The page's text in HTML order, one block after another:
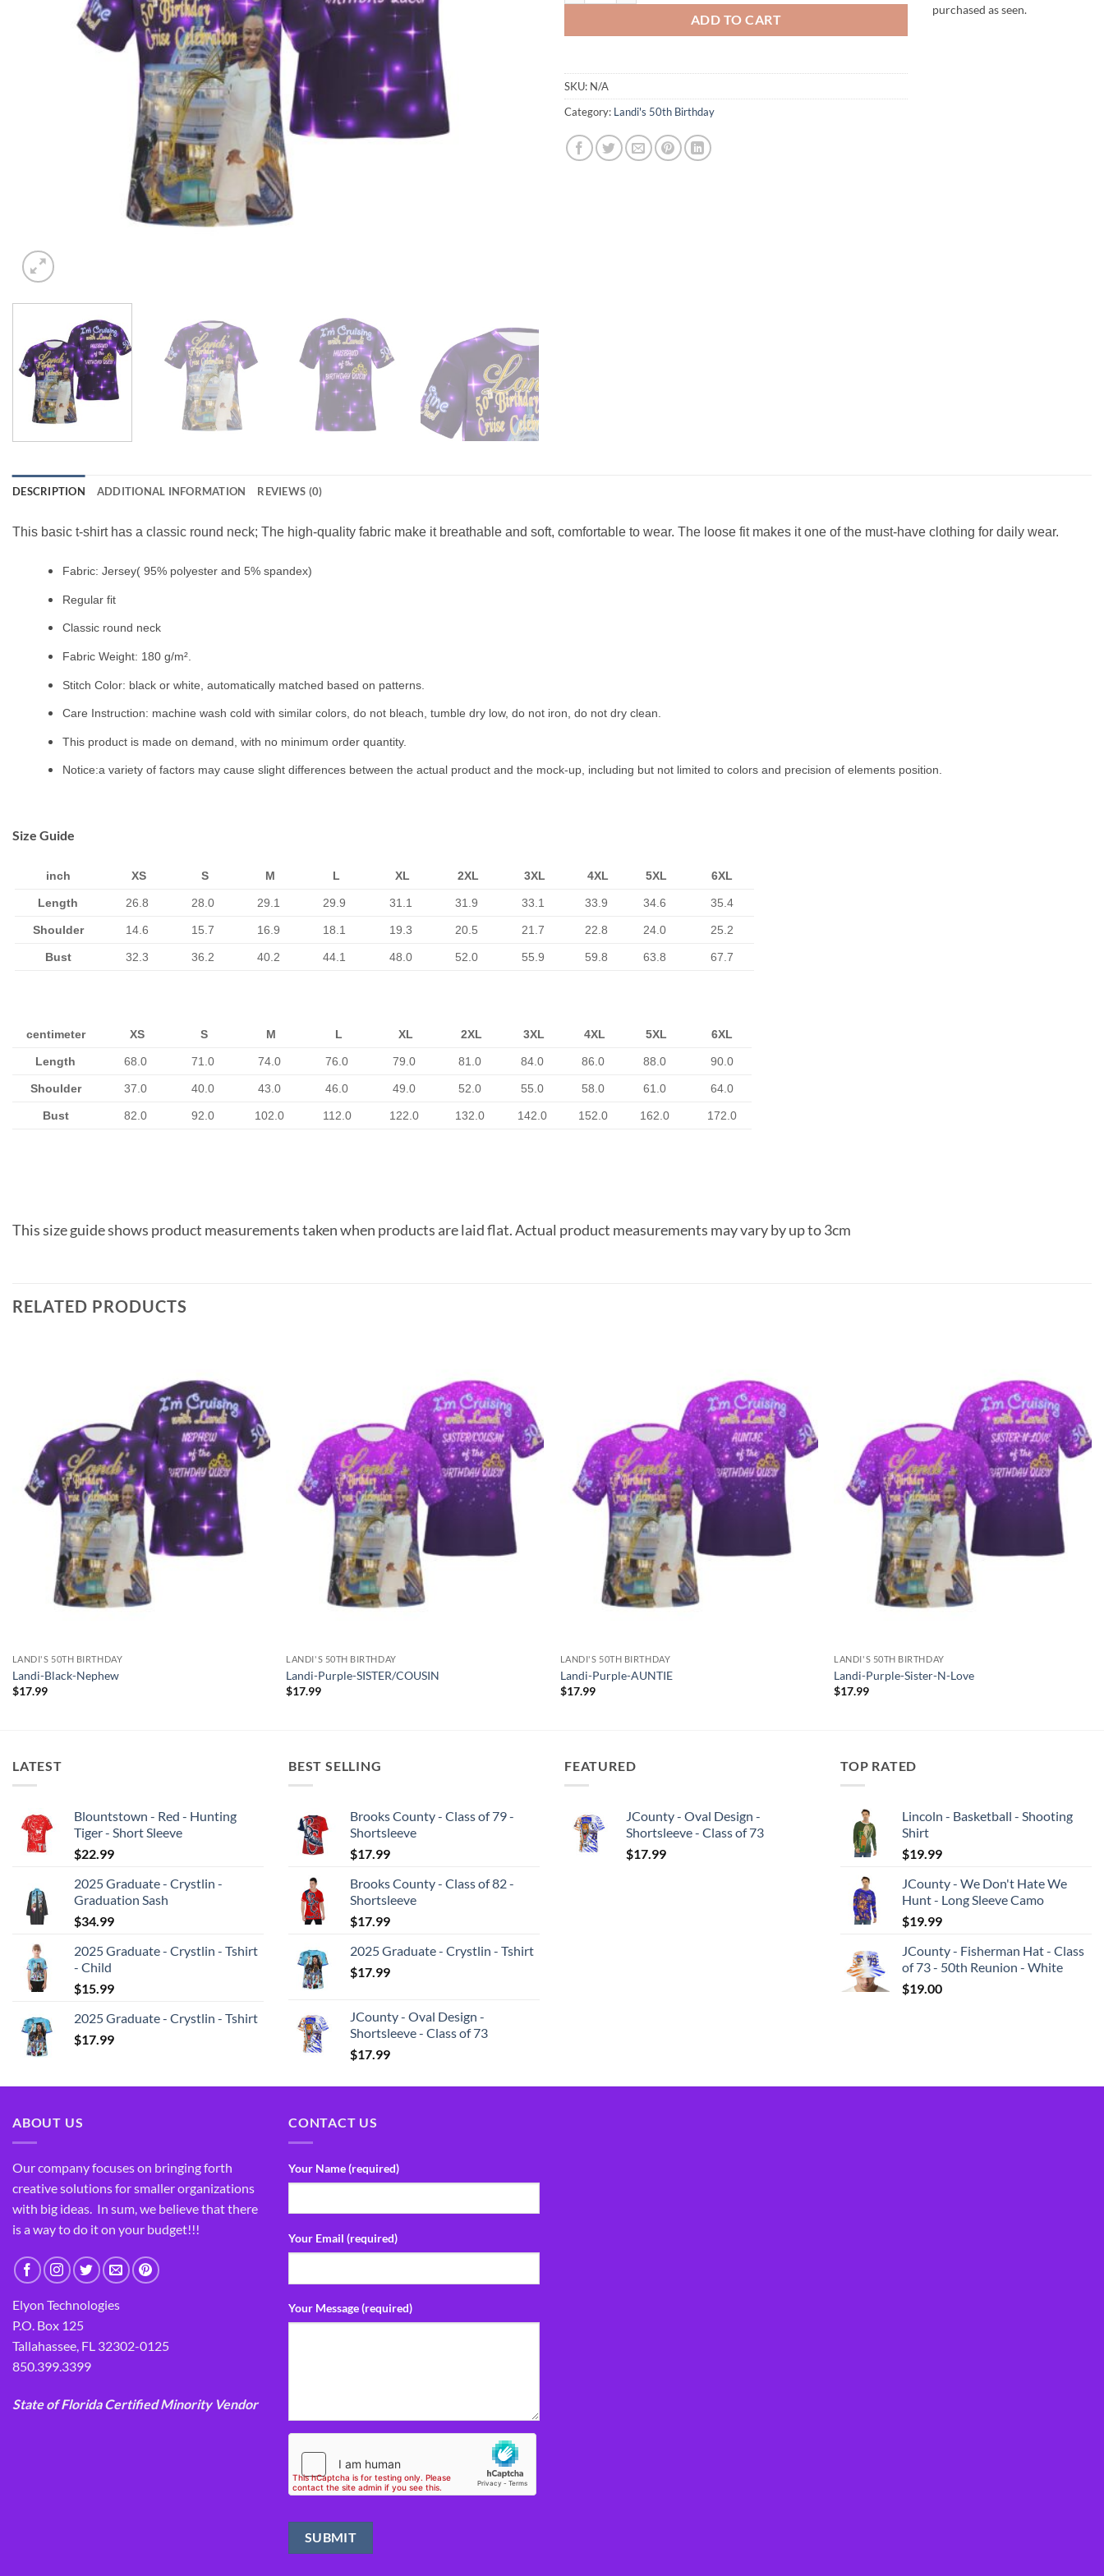
ADD TO CART
SKU: N/A
Category: Landi's 50th Birthday
purchased as seen.
DESCRIPTION ADDITIONAL INFORMATION REVIEWS (0)
This basic t-shirt has a classic round neck; The high-quality fabric make it breathable and soft, comfortable to wear. The loose fit makes it one of the must-have clothing for daily wear.
Fabric: Jersey( 95% polyester and 5% spandex)
Regular fit
Classic round neck
Fabric Weight: 180 g/m².
Stitch Color: black or white, automatically matched based on patterns.
Care Instruction: machine wash cold with similar colors, do not bleach, tumble dry low, do not iron, do not dry clean.
This product is made on demand, with no minimum order quantity.
Notice:a variety of factors may cause slight differences between the actual product and the mock-up, including but not limited to colors and precision of elements position.
Size Guide
inch XS S M L XL 2XL 3XL 4XL 5XL 6XL
Length 26.8 28.0 29.1 29.9 31.1 31.9 33.1 33.9 34.6 35.4
Shoulder 14.6 15.7 16.9 18.1 19.3 20.5 21.7 22.8 24.0 25.2
Bust 32.3 36.2 40.2 44.1 48.0 52.0 55.9 59.8 63.8 67.7
centimeter XS S M L XL 2XL 3XL 4XL 5XL 6XL
Length 68.0 71.0 74.0 76.0 79.0 81.0 84.0 86.0 88.0 90.0
Shoulder 37.0 40.0 43.0 46.0 49.0 52.0 55.0 58.0 61.0 64.0
Bust 82.0 92.0 102.0 112.0 122.0 132.0 142.0 152.0 162.0 172.0
This size guide shows product measurements taken when products are laid flat. Actual product measurements may vary by up to 3cm
RELATED PRODUCTS
LANDI'S 50TH BIRTHDAY
Landi-Black-Nephew
$17.99
LANDI'S 50TH BIRTHDAY
Landi-Purple-SISTER/COUSIN
$17.99
LANDI'S 50TH BIRTHDAY
Landi-Purple-AUNTIE
$17.99
LANDI'S 50TH BIRTHDAY
Landi-Purple-Sister-N-Love
$17.99
LATEST
Blountstown - Red - Hunting
Tiger - Short Sleeve
$22.99
2025 Graduate - Crystlin -
Graduation Sash
$34.99
2025 Graduate - Crystlin - Tshirt
- Child
$15.99
2025 Graduate - Crystlin - Tshirt
$17.99
BEST SELLING
Brooks County - Class of 79 -
Shortsleeve
$17.99
Brooks County - Class of 82 -
Shortsleeve
$17.99
2025 Graduate - Crystlin - Tshirt
$17.99
JCounty - Oval Design -
Shortsleeve - Class of 73
$17.99
FEATURED
JCounty - Oval Design -
Shortsleeve - Class of 73
$17.99
TOP RATED
Lincoln - Basketball - Shooting
Shirt
$19.99
JCounty - We Don't Hate We
Hunt - Long Sleeve Camo
$19.99
JCounty - Fisherman Hat - Class
of 73 - 50th Reunion - White
$19.00
ABOUT US
Our company focuses on bringing forth
creative solutions for smaller organizations
with big ideas. In sum, we believe that there
is a way to do it on your budget!!!
Elyon Technologies
P.O. Box 125
Tallahassee, FL 32302-0125
850.399.3399
State of Florida Certified Minority Vendor
CONTACT US
Your Name (required)
Your Email (required)
Your Message (required)